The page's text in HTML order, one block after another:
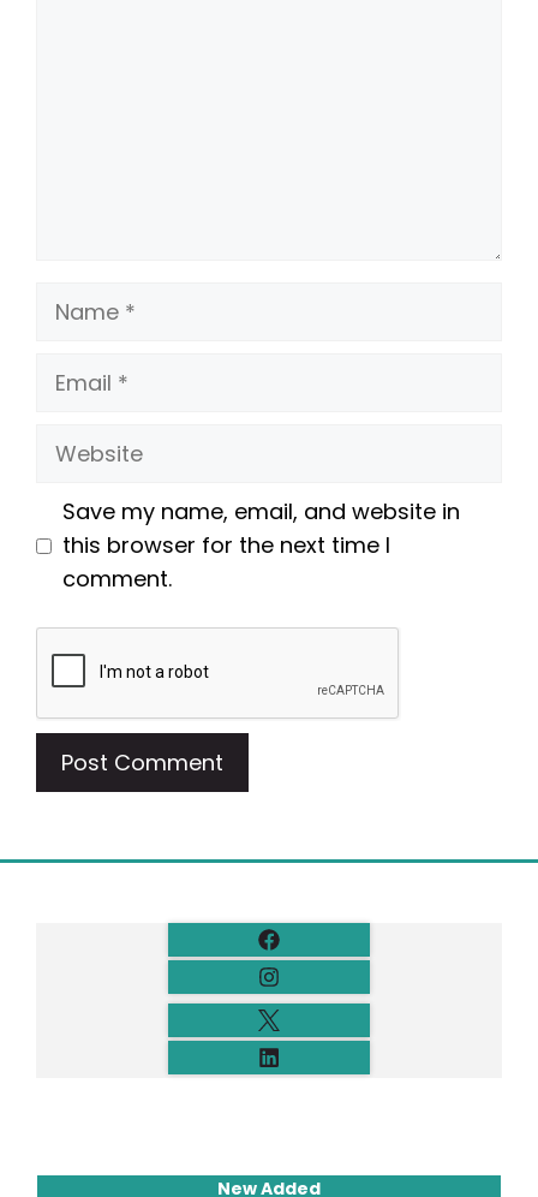
Name
Email
Website
Save my name, email, and website in
this browser for the next time I
comment.
New Added